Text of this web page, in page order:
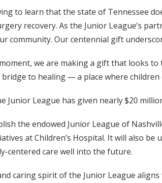
to learn that the state of Tennessee
recovery. As the Junior League’s
community. Our centennial gift
we are making a gift that looks
to healing — a place where children
Junior League has given nearly $20
the endowed Junior League of
at Children’s Hospital. It will also
centered care well into the future.
caring spirit of the Junior League